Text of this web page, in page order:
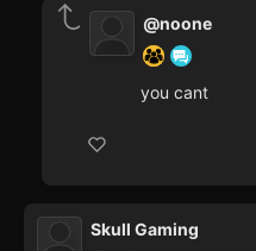
@noone
you cant
Skull Gaming